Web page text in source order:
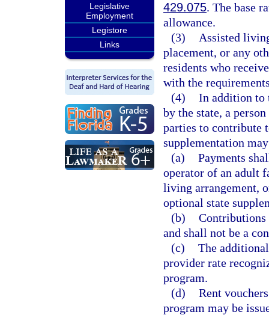
Legislative
Employment
Legistore
Links
429.075. The base
allowance.
(3)
Assisted
placement, or any
residents who
with the
(4) In addition to
by the state, a
parties to contribute
supplementation
(a) Payments
operator of an adult
living arrangement,
optional state
(b) Contributions
and shall not be a
(c) The
provider rate
program.
(d) Rent
program may be